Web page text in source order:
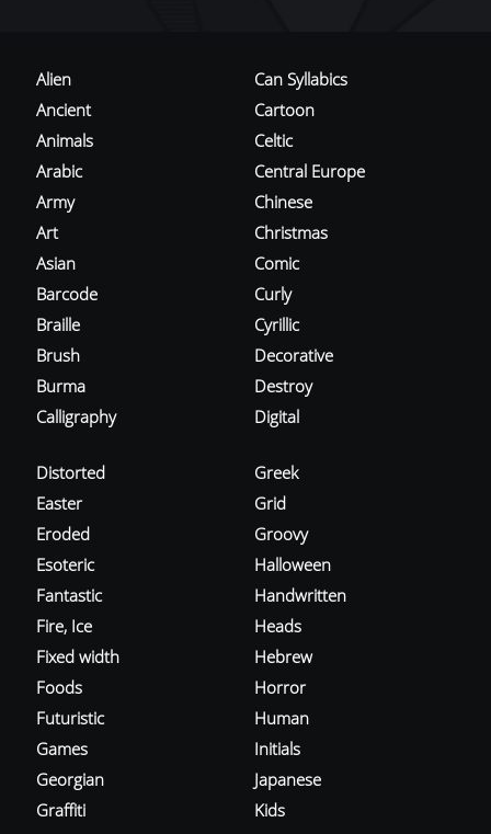
Alien
Ancient
Animals
Arabic
Army
Art
Asian
Barcode
Braille
Brush
Burma
Calligraphy
Can Syllabics
Cartoon
Celtic
Central Europe
Chinese
Christmas
Comic
Curly
Cyrillic
Decorative
Destroy
Digital
Distorted
Easter
Eroded
Esoteric
Fantastic
Fire, Ice
Fixed width
Foods
Futuristic
Games
Georgian
Graffiti
Greek
Grid
Groovy
Halloween
Handwritten
Heads
Hebrew
Horror
Human
Initials
Japanese
Kids